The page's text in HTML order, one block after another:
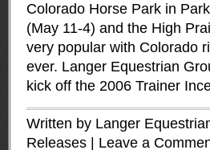
Colorado Horse Park in
(May 11-4) and the High
very popular with Colorado
ever. Langer Equestrian
kick off the 2006 Trainer
Written by Langer
Releases
Leave a